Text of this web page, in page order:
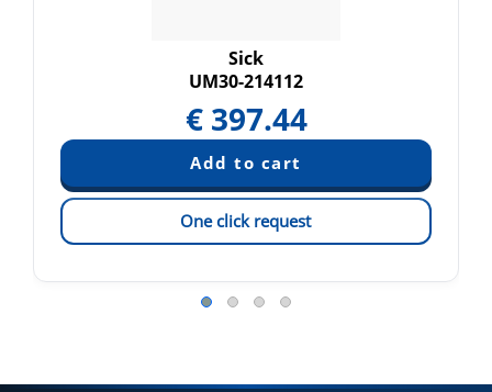
Sick
UM30-214112
€ 397.44
One click request